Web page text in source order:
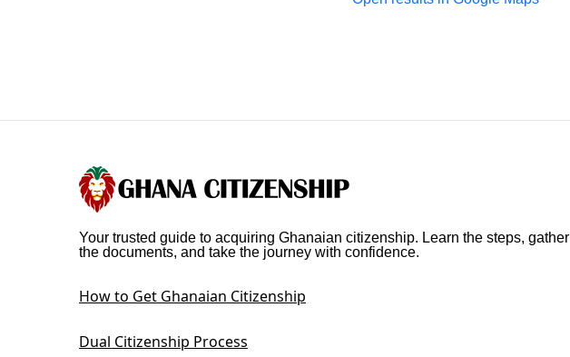
Your trusted guide to acquiring Ghanaian citizenship. Learn the steps, gather
the documents, and take the journey with confidence.
How to Get Ghanaian Citizenship
Dual Citizenship Process